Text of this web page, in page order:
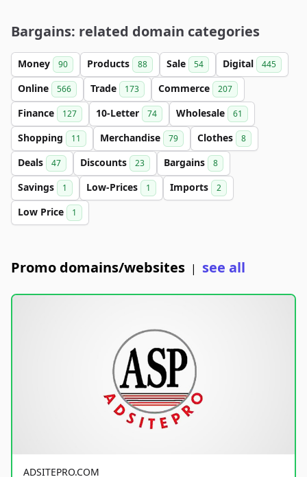
Bargains: related domain categories
Money 90 Products 88 Sale 54 Digital 445
Online 566 Trade 173 Commerce 207
Finance 127 10-Letter 74 Wholesale 61
Shopping 11 Merchandise 79 Clothes 8
Deals 47 Discounts 23 Bargains 8
Savings 1 Low-Prices 1 Imports 2
Low Price 1
Promo domains/websites | see all
ADSITEPRO.COM